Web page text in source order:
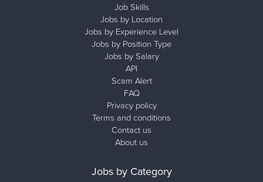
Job Skills
Jobs by Location
Jobs by Experience Level
Jobs by Position Type
Jobs by Salary
API
Scam Alert
FAQ
Privacy policy
Terms and conditions
Contact us
About us
Jobs by Category